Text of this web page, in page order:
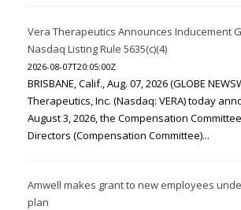
Vera Therapeutics Announces Inducement
Nasdaq Listing Rule 5635(c)(4)
2026-08-07T20:05:00Z
BRISBANE, Calif., Aug. 07, 2026 (GLOBE
Therapeutics, Inc. (Nasdaq: VERA) today
August 3, 2026, the Compensation
Directors (Compensation Committee)...
Amwell makes grant to new employees
plan